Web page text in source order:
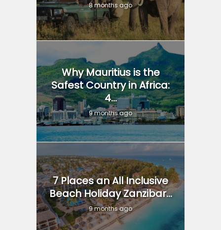
8 months ago
Why Mauritius is the
Safest Country in Africa:
4...
9 months ago
7 Places an All Inclusive
Beach Holiday Zanzibar...
9 months ago